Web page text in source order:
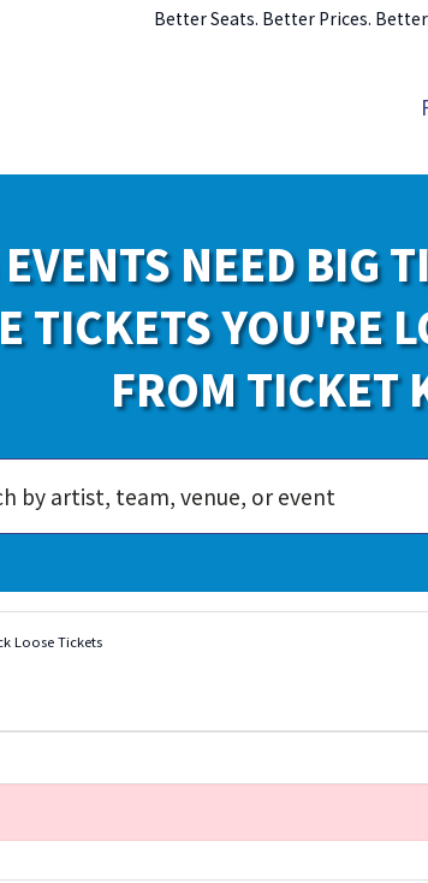
Better Seats. Better Prices.
NEED BIG
TICKETS YOU'RE
FROM TICKET
Loose Tickets